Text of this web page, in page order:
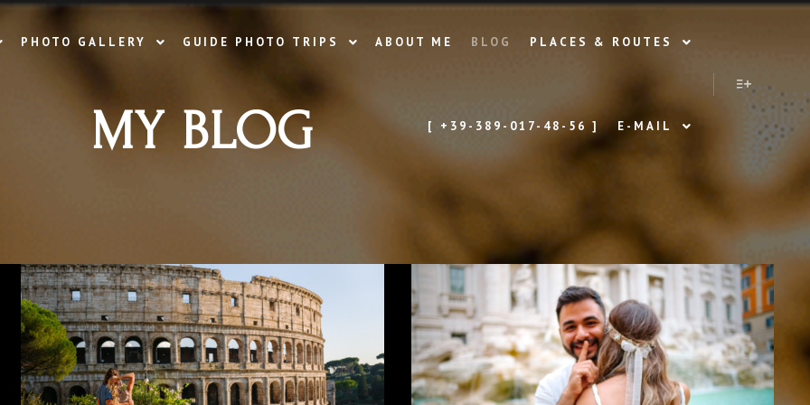
PHOTO GALLERY GUIDE PHOTO TRIPS ABOUT ME BLOG PLACES & ROUTES
[ +39-389-017-48-56 ] E-MAIL
More info
MY BLOG